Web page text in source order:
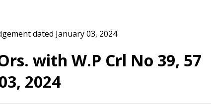
dated January 03, 2024
with W.P Crl No 39, 57
2024